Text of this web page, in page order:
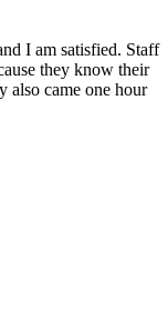
I am satisfied. Staff
they know their
also came one hour